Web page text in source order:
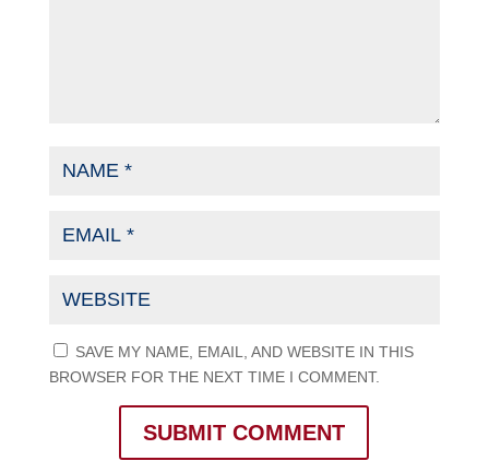
SAVE MY NAME, EMAIL, AND WEBSITE IN THIS
BROWSER FOR THE NEXT TIME I COMMENT.
SUBMIT COMMENT